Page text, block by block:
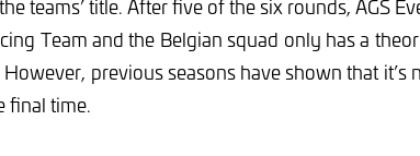
teams’ title. After five of the six rounds, AGS
Team and the Belgian squad only has a
However, previous seasons have shown that
final time.